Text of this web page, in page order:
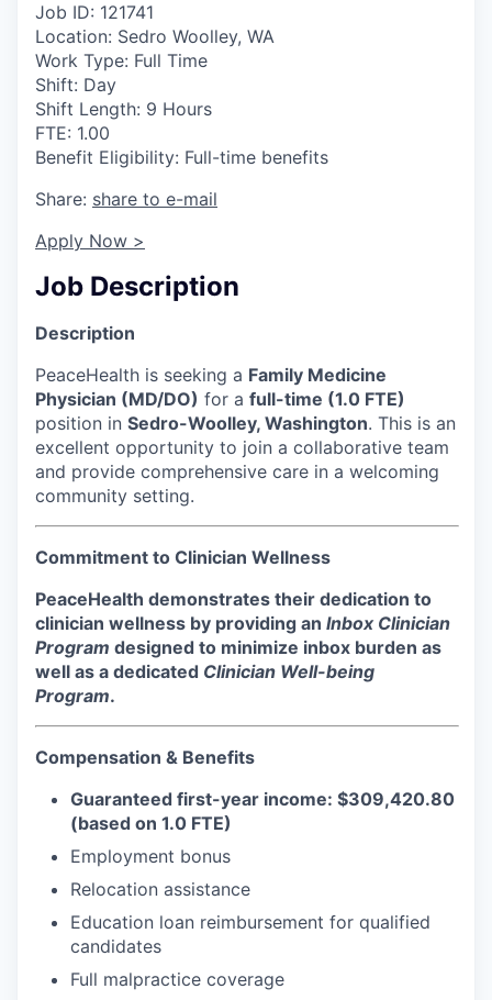
La Conner
Concrete
Lyman
Port of Anacortes
Port of Skagit
Other Communities
Transportation
Taxes
Incentives & Financing
For Canadian Partners
For International Partners
Property Search
Compare Communities
Industries and Clusters
Job ID: 121741
Location: Sedro Woolley, WA
Work Type: Full Time
Shift: Day
Shift Length: 9 Hours
FTE: 1.00
Benefit Eligibility: Full-time benefits
Share: share to e-mail
Apply Now >
Job Description
Description
PeaceHealth is seeking a Family Medicine
Physician (MD/DO) for a full-time (1.0 FTE)
position in Sedro-Woolley, Washington. This is an
excellent opportunity to join a collaborative team
and provide comprehensive care in a welcoming
community setting.
Commitment to Clinician Wellness
PeaceHealth demonstrates their dedication to
clinician wellness by providing an Inbox Clinician
Program designed to minimize inbox burden as
well as a dedicated Clinician Well-being
Program.
Compensation & Benefits
Guaranteed first-year income: $309,420.80
(based on 1.0 FTE)
Employment bonus
Relocation assistance
Education loan reimbursement for qualified
candidates
Full malpractice coverage